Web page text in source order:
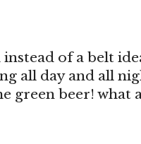
of a belt
all day and all
green beer! what